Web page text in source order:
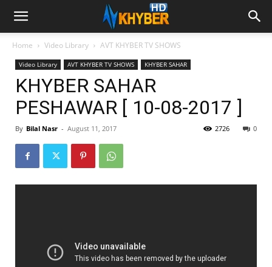
Home Video Library AVT KHYBER TV SHOWS
Video Library AVT KHYBER TV SHOWS KHYBER SAHAR
KHYBER SAHAR
PESHAWAR [ 10-08-2017 ]
By Bilal Nasr - August 11, 2017 0
2726